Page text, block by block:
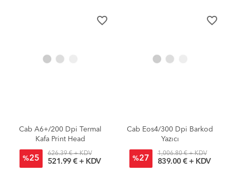
favorite_border
Cab A6+/200 Dpi Termal
Kafa Print Head
%25
626.39 € + KDV
521.99 € + KDV
favorite_border
Cab Eos4/300 Dpi Barkod
Yazıcı
%27
1,006.80 € + KDV
839.00 € + KDV